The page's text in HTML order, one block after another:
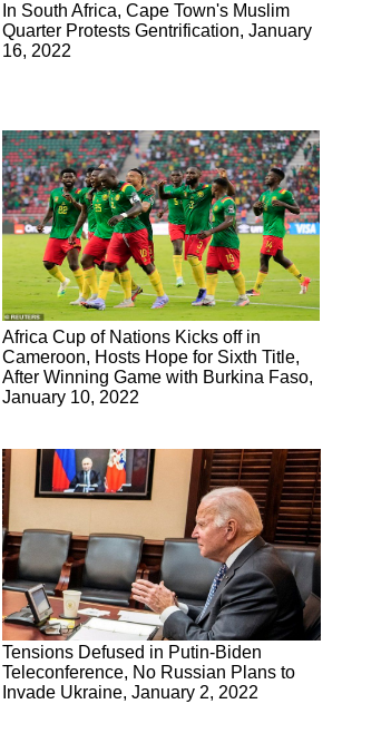
In South Africa, Cape Town's Muslim
Quarter Protests Gentrification, January
16, 2022
Africa Cup of Nations Kicks off in
Cameroon, Hosts Hope for Sixth Title,
After Winning Game with Burkina Faso,
January 10, 2022
Tensions Defused in Putin-Biden
Teleconference, No Russian Plans to
Invade Ukraine, January 2, 2022